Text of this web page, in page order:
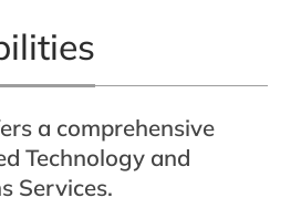
a comprehensive
Technology and
Services.